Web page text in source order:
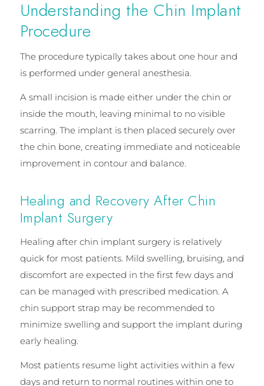
Understanding the Chin Implant
Procedure
The procedure typically takes about one hour and
is performed under general anesthesia.
A small incision is made either under the chin or
inside the mouth, leaving minimal to no visible
scarring. The implant is then placed securely over
the chin bone, creating immediate and noticeable
improvement in contour and balance.
Healing and Recovery After Chin
Implant Surgery
Healing after chin implant surgery is relatively
quick for most patients. Mild swelling, bruising, and
discomfort are expected in the first few days and
can be managed with prescribed medication. A
chin support strap may be recommended to
minimize swelling and support the implant during
early healing.
Most patients resume light activities within a few
days and return to normal routines within one to